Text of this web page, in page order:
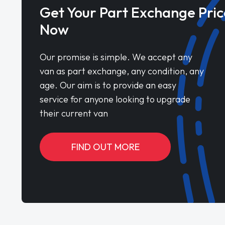
Get Your Part Exchange
Now
Our promise is simple. We accept any
van as part exchange, any condition, any
age. Our aim is to provide an easy
service for anyone looking to upgrade
their current van
FIND OUT MORE